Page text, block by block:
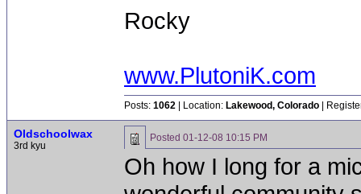
Rocky
www.PlutoniK.com
Posts: 1062 | Location: Lakewood, Colorado |
Oldschoolwax
3rd kyu
Posted 01-12-08 10:15 PM
Oh how I long for a